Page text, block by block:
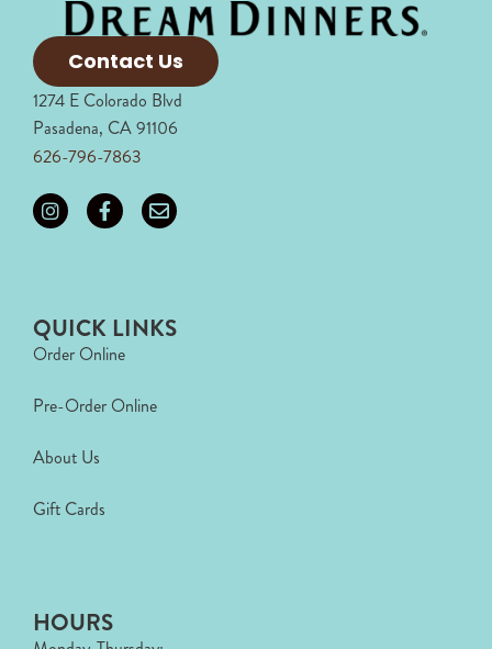
Contact Us
1274 E Colorado Blvd
Pasadena, CA 91106
626-796-7863
QUICK LINKS
Order Online
Pre-Order Online
About Us
Gift Cards
HOURS